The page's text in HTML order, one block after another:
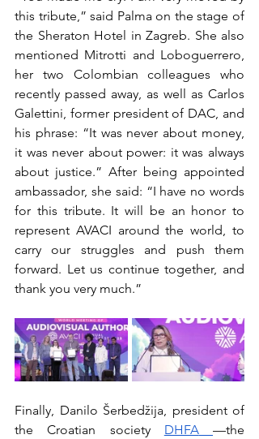
this tribute,” said Palma on the stage of
the Sheraton Hotel in Zagreb. She also
mentioned Mitrotti and Loboguerrero,
her two Colombian colleagues who
recently passed away, as well as Carlos
Galettini, former president of DAC, and
his phrase: “It was never about money,
it was never about power: it was always
about justice.” After being appointed
ambassador, she said: “I have no words
for this tribute. It will be an honor to
represent AVACI around the world, to
carry our struggles and push them
forward. Let us continue together, and
thank you very much.”
Finally, Danilo Šerbedžija, president of
the Croatian society DHFA
—the